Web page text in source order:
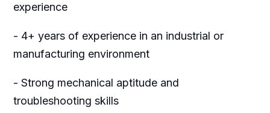
experience
- 4+ years of experience in an industrial or
manufacturing environment
- Strong mechanical aptitude and
troubleshooting skills